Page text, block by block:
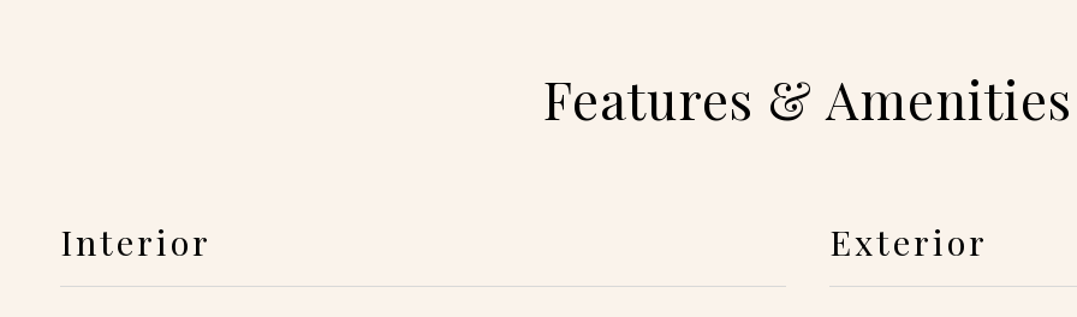
Features & Amenities
Interior Exterior